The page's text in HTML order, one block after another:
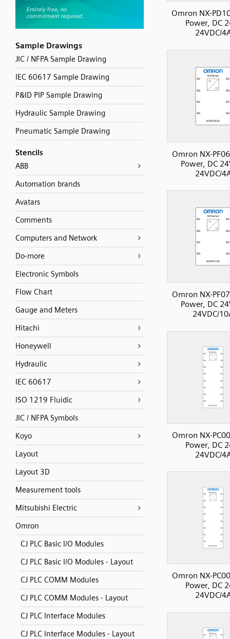
Sample Drawings
JIC / NFPA Sample Drawing
IEC 60617 Sample Drawing
P&ID PIP Sample Drawing
Hydraulic Sample Drawing
Pneumatic Sample Drawing
Stencils
ABB
Automation brands
Avatars
Comments
Computers and Network
Do-more
Electronic Symbols
Flow Chart
Gauge and Meters
Hitachi
Honeywell
Hydraulic
IEC 60617
ISO 1219 Fluidic
JIC / NFPA Symbols
Koyo
Layout
Layout 3D
Measurement tools
Mitsubishi Electric
Omron
CJ PLC Basic I/O Modules
CJ PLC Basic I/O Modules - Layout
CJ PLC COMM Modules
CJ PLC COMM Modules - Layout
CJ PLC Interface Modules
CJ PLC Interface Modules - Layout
Omron NX-
Power, DC
24VDC/
Omron NX-
Power, DC
24VDC/
Omron NX-
Power, DC
24VDC/
Omron NX-
Power, DC
24VDC/
Omron NX-
Power, DC
24VDC/